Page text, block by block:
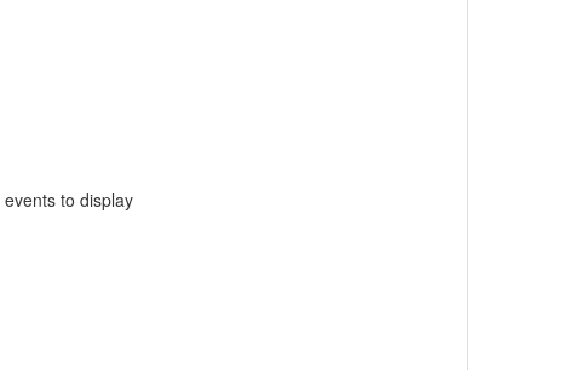
events to display